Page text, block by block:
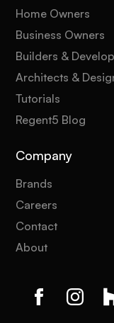
Home Owners
Business Owners
Builders &
Architects &
Tutorials
Regent5 Blog
Company
Brands
Careers
Contact
About